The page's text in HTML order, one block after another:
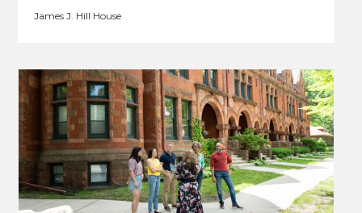
James J. Hill House